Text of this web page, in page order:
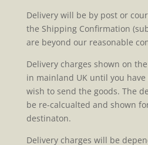
Delivery will be by post or
the Shipping Confirmation
are beyond our reasonable
Delivery charges shown on
in mainland UK until you
wish to send the goods. The
be re-calcualted and shown
destinaton.
Delivery charges will be